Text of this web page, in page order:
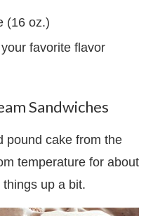
(16 oz.)
favorite flavor
Sandwiches
pound cake from the
temperature for about
up a bit.